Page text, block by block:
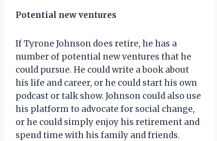
Potential new ventures
If Tyrone Johnson does retire, he has a
number of potential new ventures that he
could pursue. He could write a book about
his life and career, or he could start his own
podcast or talk show. Johnson could also use
his platform to advocate for social change,
or he could simply enjoy his retirement and
spend time with his family and friends.